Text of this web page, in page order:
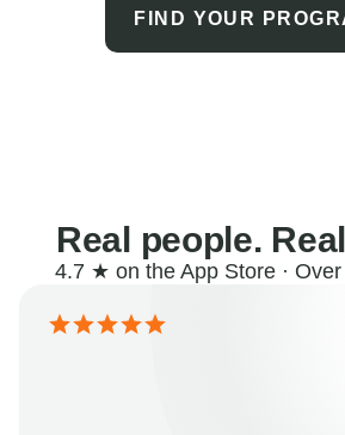
FIND YOUR
Real people.
4.7 ★ on the App Store ·